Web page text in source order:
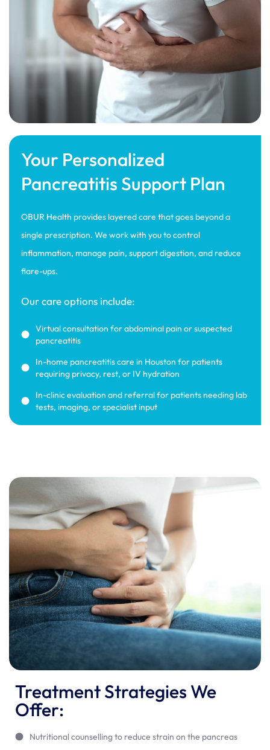
Your Personalized
Pancreatitis Support Plan
OBUR Health provides layered care that goes beyond a
single prescription. We work with you to control
inflammation, manage pain, support digestion, and reduce
flare-ups.
Our care options include:
Virtual consultation for abdominal pain or suspected
pancreatitis
In-home pancreatitis care in Houston for patients
requiring privacy, rest, or IV hydration
In-clinic evaluation and referral for patients needing lab
tests, imaging, or specialist input
Treatment Strategies We
Offer:
Nutritional counselling to reduce strain on the pancreas